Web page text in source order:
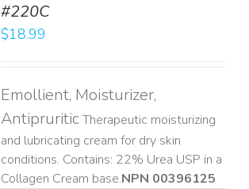
#220C
$18.99
Emollient, Moisturizer,
AntipruriticTherapeutic moisturizing
and lubricating cream for dry skin
conditions. Contains: 22% Urea USP in a
Collagen Cream base. ​NPN 00396125